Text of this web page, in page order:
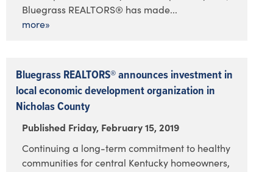
Bluegrass REALTORS® has made...
more»
Bluegrass REALTORS® announces investment in
local economic development organization in
Nicholas County
Published Friday, February 15, 2019
Continuing a long-term commitment to healthy
communities for central Kentucky homeowners,